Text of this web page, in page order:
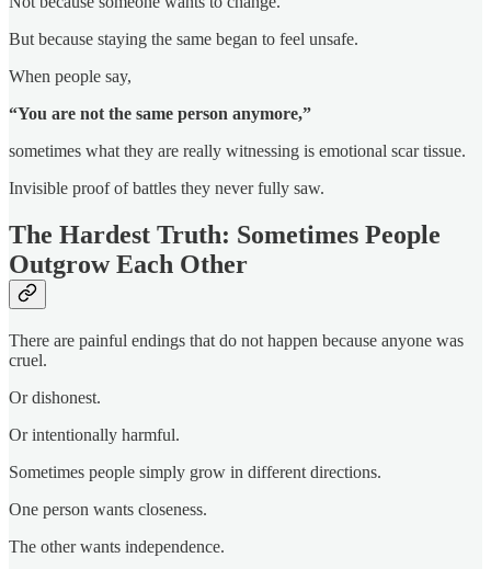
But because staying the same began to feel unsafe.
When people say,
“You are not the same person anymore,”
sometimes what they are really witnessing is emotional scar tissue.
Invisible proof of battles they never fully saw.
The Hardest Truth: Sometimes People
Outgrow Each Other
There are painful endings that do not happen because anyone was
cruel.
Or dishonest.
Or intentionally harmful.
Sometimes people simply grow in different directions.
One person wants closeness.
The other wants independence.